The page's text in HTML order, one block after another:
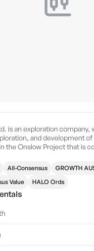
is an exploration company,
and development
the Onslow Project that is
on February 27, 2012 and is
All-Consensus
GROWTH
Value
HALO Ords